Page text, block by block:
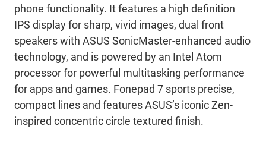
phone functionality. It features a high definition
IPS display for sharp, vivid images, dual front
speakers with ASUS SonicMaster-enhanced audio
technology, and is powered by an Intel Atom
processor for powerful multitasking performance
for apps and games. Fonepad 7 sports precise,
compact lines and features ASUS’s iconic Zen-
inspired concentric circle textured finish.